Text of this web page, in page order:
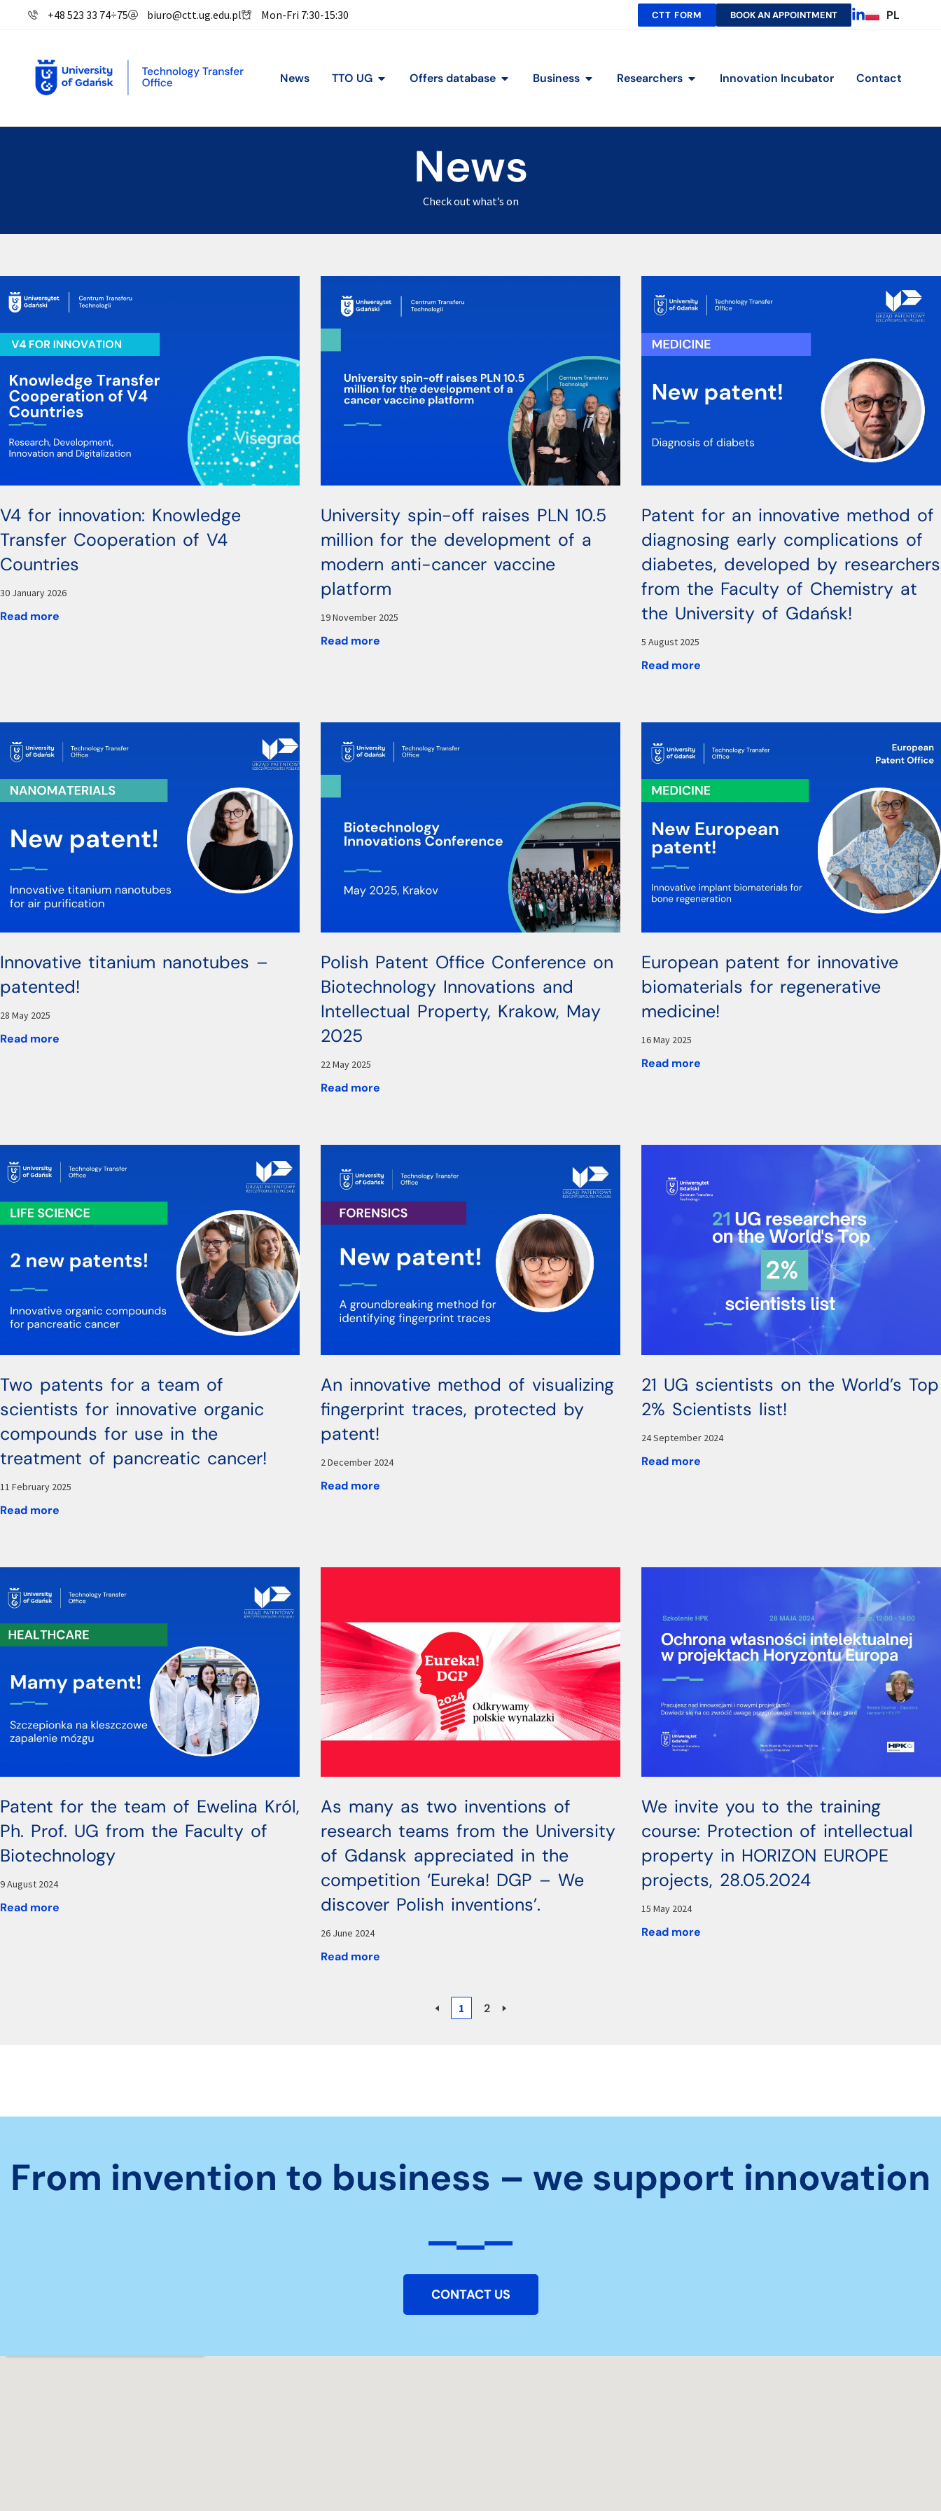
+48 523 33 74÷75 biuro@ctt.ug.edu.pl Mon-Fri 7:30-15:30 CTT FORM BOOK AN APPOINTMENT PL
News TTO UG Offers database Business Researchers Innovation Incubator Contact
News
Check out what’s on
V4 for innovation: Knowledge
Transfer Cooperation of V4
Countries
30 January 2026
Read more
University spin-off raises PLN 10.5
million for the development of a
modern anti-cancer vaccine
platform
19 November 2025
Read more
Patent for an innovative method of
diagnosing early complications of
diabetes, developed by researchers
from the Faculty of Chemistry at
the University of Gdańsk!
5 August 2025
Read more
Innovative titanium nanotubes –
patented!
28 May 2025
Read more
Polish Patent Office Conference on
Biotechnology Innovations and
Intellectual Property, Krakow, May
2025
22 May 2025
Read more
European patent for innovative
biomaterials for regenerative
medicine!
16 May 2025
Read more
Two patents for a team of
scientists for innovative organic
compounds for use in the
treatment of pancreatic cancer!
11 February 2025
Read more
An innovative method of visualizing
fingerprint traces, protected by
patent!
2 December 2024
Read more
21 UG scientists on the World’s Top
2% Scientists list!
24 September 2024
Read more
Patent for the team of Ewelina Król,
Ph. Prof. UG from the Faculty of
Biotechnology
9 August 2024
Read more
As many as two inventions of
research teams from the University
of Gdansk appreciated in the
competition ‘Eureka! DGP – We
discover Polish inventions’.
26 June 2024
Read more
We invite you to the training
course: Protection of intellectual
property in HORIZON EUROPE
projects, 28.05.2024
15 May 2024
Read more
🢐 1 2 🢒
From invention to business – we support innovation
CONTACT US